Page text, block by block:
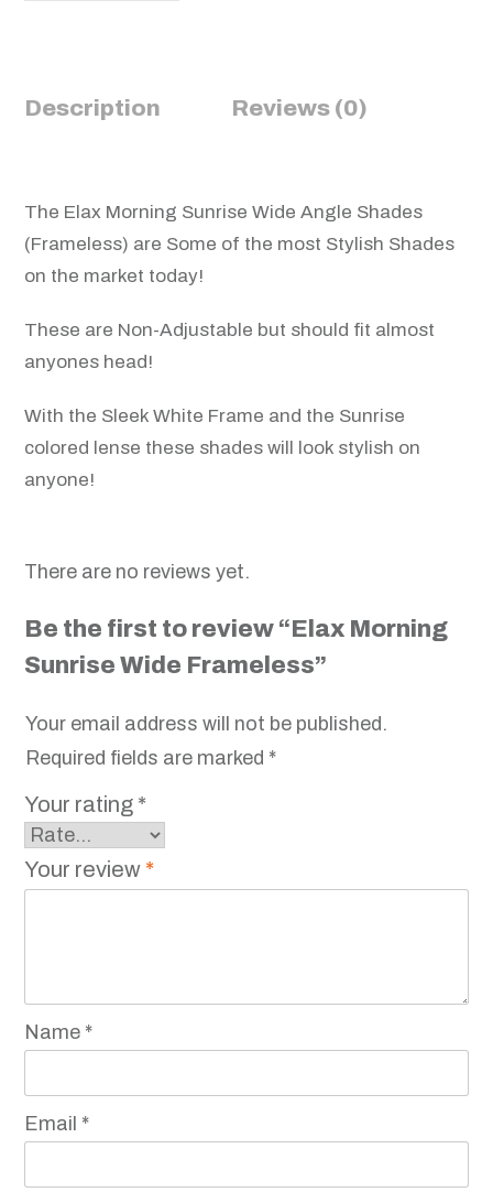
Description Reviews (0)
The Elax Morning Sunrise Wide Angle Shades
(Frameless) are Some of the most Stylish Shades
on the market today!
These are Non-Adjustable but should fit almost
anyones head!
With the Sleek White Frame and the Sunrise
colored lense these shades will look stylish on
anyone!
There are no reviews yet.
Be the first to review “Elax Morning
Sunrise Wide Frameless”
Your email address will not be published.
Required fields are marked *
Your rating *
Your review *
Name *
Email *